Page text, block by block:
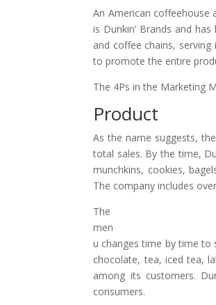
An American coffeehouse
is Dunkin’ Brands and
and coffee chains,
to promote the entire
The 4Ps in the Marketing
Product
As the name suggests,
total sales. By the time,
munchkins, cookies,
The company includes
The
men
u changes time by time to
chocolate, tea, iced tea,
among its customers.
consumers.